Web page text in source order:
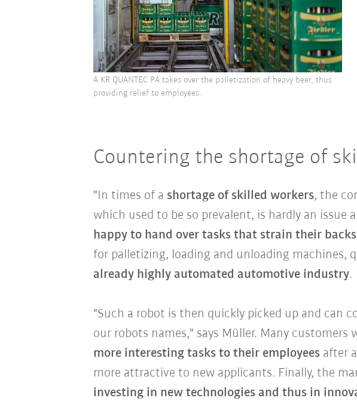
A KR QUANTEC PA takes over the palletization of heavy beer, thus
providing relief to employees.
Countering the shortage of
"In times of a shortage of skilled workers, the
which used to be so prevalent, is hardly an
happy to hand over tasks that strain their
for palletizing, loading and unloading machines,
already highly automated automotive industry.
"Such a robot is then quickly picked up and can
our robots names," says Müller. Many customers
more interesting tasks to their employees after
more attractive to new applicants. Finally, the
investing in new technologies and thus in